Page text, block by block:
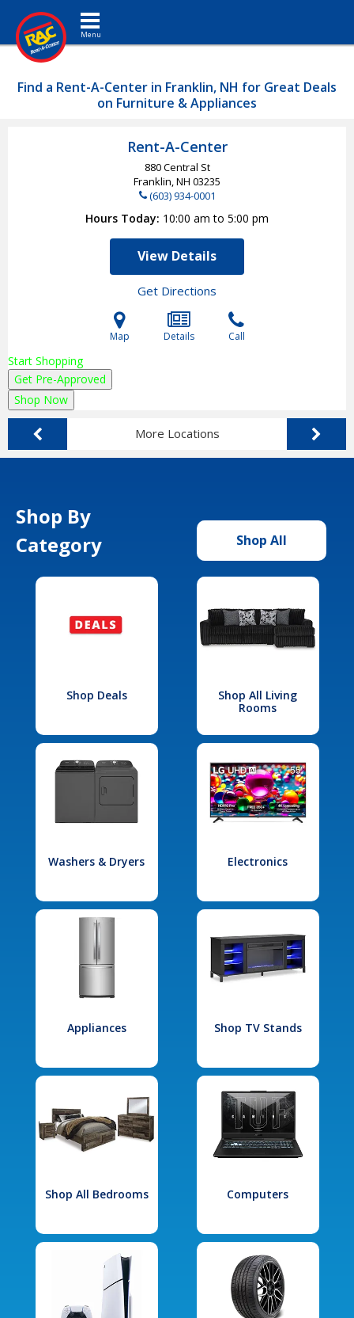
Toggle navigation
Find a Rent-A-Center in Franklin, NH for Great Deals
on Furniture & Appliances
Rent-A-Center
880 Central St
Franklin, NH 03235
(603) 934-0001
Hours Today 10:00 am to 5:00 pm
View Details
Get Directions
Map Details Call
Start Shopping
Get Pre-Approved
Shop Now
More Locations
Shop By
Category
Shop All
Shop Deals
Shop All Living
Rooms
Washers & Dryers Electronics
Appliances Shop TV Stands
Shop All Bedrooms Computers